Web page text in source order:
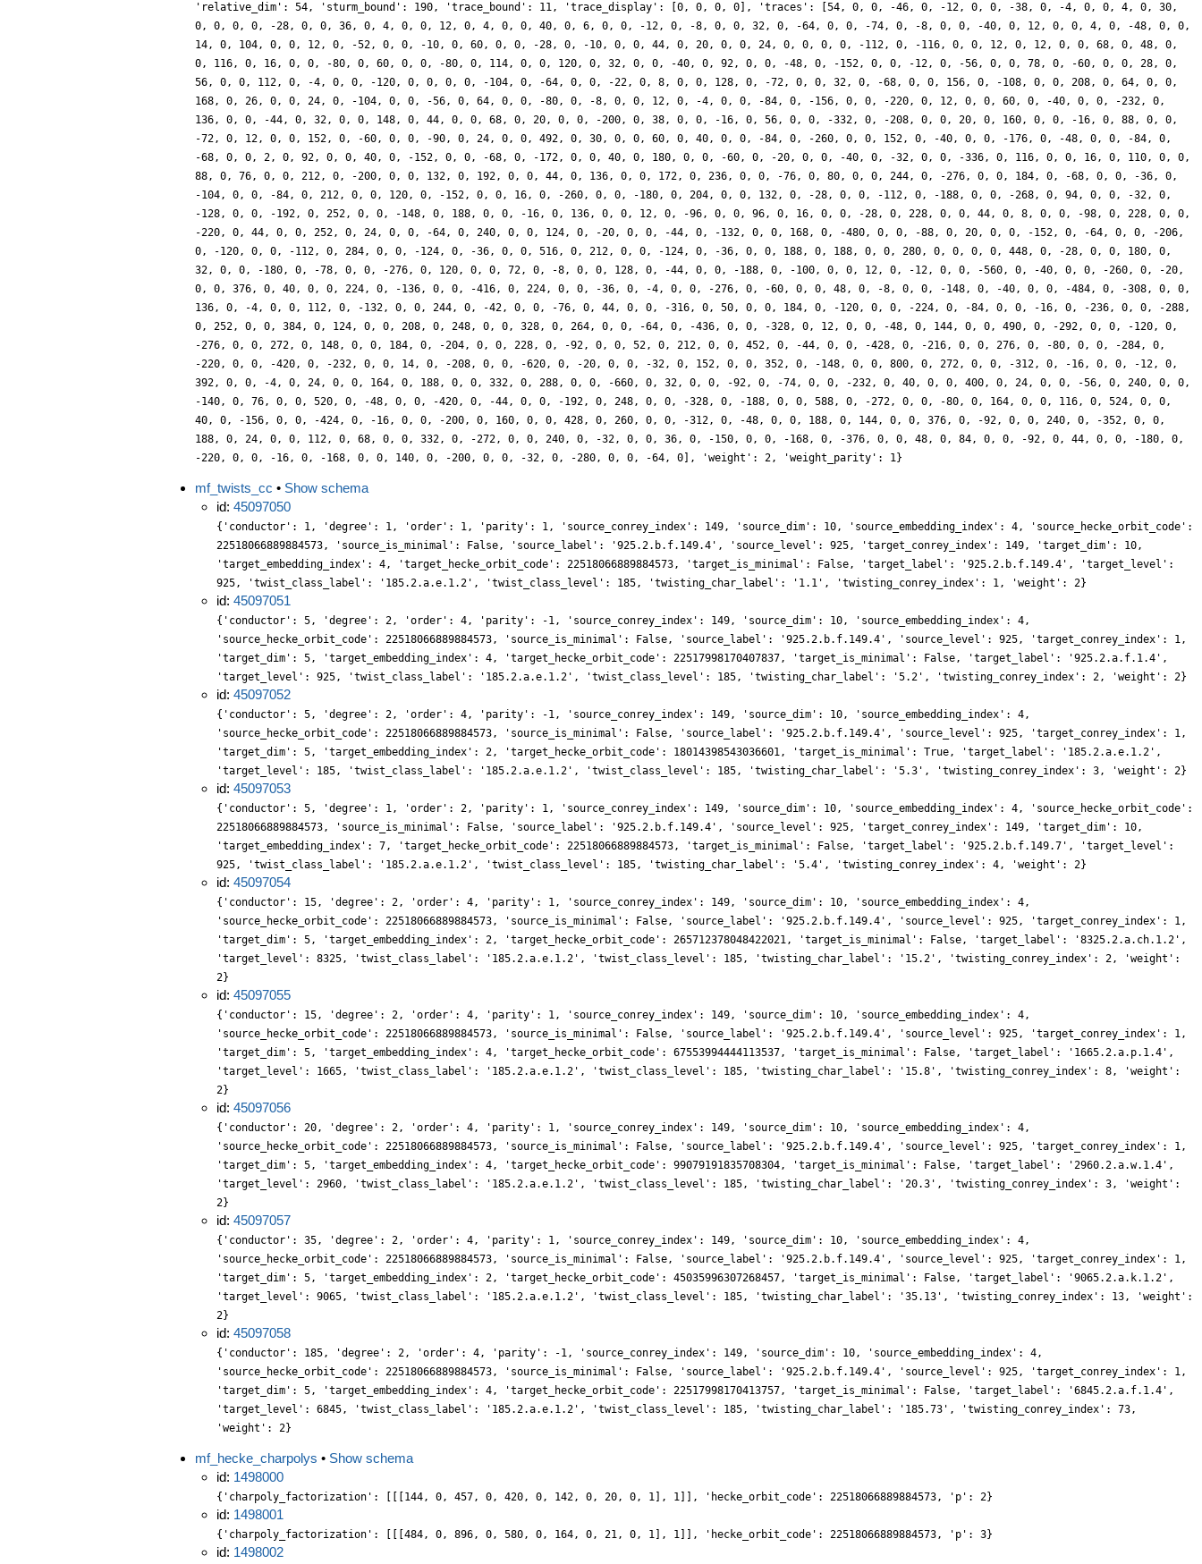
'relative_dim': 54, 'sturm_bound': 190, 'trace_bound': 11, 'trace_display': [0, 0, 0, 0], 'traces': [54, 0, 0, -46, 0, -12, 0, 0, -38, 0, -4, 0, 0, 4, 0, 30,
0, 0, 0, 0, -28, 0, 0, 36, 0, 4, 0, 0, 12, 0, 4, 0, 0, 40, 0, 6, 0, 0, -12, 0, -8, 0, 0, 32, 0, -64, 0, 0, -74, 0, -8, 0, 0, -40, 0, 12, 0, 0, 4, 0, -48, 0, 0,
14, 0, 104, 0, 0, 12, 0, -52, 0, 0, -10, 0, 60, 0, 0, -28, 0, -10, 0, 0, 44, 0, 20, 0, 0, 24, 0, 0, 0, 0, -112, 0, -116, 0, 0, 12, 0, 12, 0, 0, 68, 0, 48, 0,
0, 116, 0, 16, 0, 0, -80, 0, 60, 0, 0, -80, 0, 114, 0, 0, 120, 0, 32, 0, 0, -40, 0, 92, 0, 0, -48, 0, -152, 0, 0, -12, 0, -56, 0, 0, 78, 0, -60, 0, 0, 28, 0,
56, 0, 0, 112, 0, -4, 0, 0, -120, 0, 0, 0, 0, -104, 0, -64, 0, 0, -22, 0, 8, 0, 0, 128, 0, -72, 0, 0, 32, 0, -68, 0, 0, 156, 0, -108, 0, 0, 208, 0, 64, 0, 0,
168, 0, 26, 0, 0, 24, 0, -104, 0, 0, -56, 0, 64, 0, 0, -80, 0, -8, 0, 0, 12, 0, -4, 0, 0, -84, 0, -156, 0, 0, -220, 0, 12, 0, 0, 60, 0, -40, 0, 0, -232, 0,
136, 0, 0, -44, 0, 32, 0, 0, 148, 0, 44, 0, 0, 68, 0, 20, 0, 0, -200, 0, 38, 0, 0, -16, 0, 56, 0, 0, -332, 0, -208, 0, 0, 20, 0, 160, 0, 0, -16, 0, 88, 0, 0,
-72, 0, 12, 0, 0, 152, 0, -60, 0, 0, -90, 0, 24, 0, 0, 492, 0, 30, 0, 0, 60, 0, 40, 0, 0, -84, 0, -260, 0, 0, 152, 0, -40, 0, 0, -176, 0, -48, 0, 0, -84, 0,
-68, 0, 0, 2, 0, 92, 0, 0, 40, 0, -152, 0, 0, -68, 0, -172, 0, 0, 40, 0, 180, 0, 0, -60, 0, -20, 0, 0, -40, 0, -32, 0, 0, -336, 0, 116, 0, 0, 16, 0, 110, 0, 0,
88, 0, 76, 0, 0, 212, 0, -200, 0, 0, 132, 0, 192, 0, 0, 44, 0, 136, 0, 0, 172, 0, 236, 0, 0, -76, 0, 80, 0, 0, 244, 0, -276, 0, 0, 184, 0, -68, 0, 0, -36, 0,
-104, 0, 0, -84, 0, 212, 0, 0, 120, 0, -152, 0, 0, 16, 0, -260, 0, 0, -180, 0, 204, 0, 0, 132, 0, -28, 0, 0, -112, 0, -188, 0, 0, -268, 0, 94, 0, 0, -32, 0,
-128, 0, 0, -192, 0, 252, 0, 0, -148, 0, 188, 0, 0, -16, 0, 136, 0, 0, 12, 0, -96, 0, 0, 96, 0, 16, 0, 0, -28, 0, 228, 0, 0, 44, 0, 8, 0, 0, -98, 0, 228, 0, 0,
-220, 0, 44, 0, 0, 252, 0, 24, 0, 0, -64, 0, 240, 0, 0, 124, 0, -20, 0, 0, -44, 0, -132, 0, 0, 168, 0, -480, 0, 0, -88, 0, 20, 0, 0, -152, 0, -64, 0, 0, -206,
0, -120, 0, 0, -112, 0, 284, 0, 0, -124, 0, -36, 0, 0, 516, 0, 212, 0, 0, -124, 0, -36, 0, 0, 188, 0, 188, 0, 0, 280, 0, 0, 0, 0, 448, 0, -28, 0, 0, 180, 0,
32, 0, 0, -180, 0, -78, 0, 0, -276, 0, 120, 0, 0, 72, 0, -8, 0, 0, 128, 0, -44, 0, 0, -188, 0, -100, 0, 0, 12, 0, -12, 0, 0, -560, 0, -40, 0, 0, -260, 0, -20,
0, 0, 376, 0, 40, 0, 0, 224, 0, -136, 0, 0, -416, 0, 224, 0, 0, -36, 0, -4, 0, 0, -276, 0, -60, 0, 0, 48, 0, -8, 0, 0, -148, 0, -40, 0, 0, -484, 0, -308, 0, 0,
136, 0, -4, 0, 0, 112, 0, -132, 0, 0, 244, 0, -42, 0, 0, -76, 0, 44, 0, 0, -316, 0, 50, 0, 0, 184, 0, -120, 0, 0, -224, 0, -84, 0, 0, -16, 0, -236, 0, 0, -288,
0, 252, 0, 0, 384, 0, 124, 0, 0, 208, 0, 248, 0, 0, 328, 0, 264, 0, 0, -64, 0, -436, 0, 0, -328, 0, 12, 0, 0, -48, 0, 144, 0, 0, 490, 0, -292, 0, 0, -120, 0,
-276, 0, 0, 272, 0, 148, 0, 0, 184, 0, -204, 0, 0, 228, 0, -92, 0, 0, 52, 0, 212, 0, 0, 452, 0, -44, 0, 0, -428, 0, -216, 0, 0, 276, 0, -80, 0, 0, -284, 0,
-220, 0, 0, -420, 0, -232, 0, 0, 14, 0, -208, 0, 0, -620, 0, -20, 0, 0, -32, 0, 152, 0, 0, 352, 0, -148, 0, 0, 800, 0, 272, 0, 0, -312, 0, -16, 0, 0, -12, 0,
392, 0, 0, -4, 0, 24, 0, 0, 164, 0, 188, 0, 0, 332, 0, 288, 0, 0, -660, 0, 32, 0, 0, -92, 0, -74, 0, 0, -232, 0, 40, 0, 0, 400, 0, 24, 0, 0, -56, 0, 240, 0, 0,
-140, 0, 76, 0, 0, 520, 0, -48, 0, 0, -420, 0, -44, 0, 0, -192, 0, 248, 0, 0, -328, 0, -188, 0, 0, 588, 0, -272, 0, 0, -80, 0, 164, 0, 0, 116, 0, 524, 0, 0,
40, 0, -156, 0, 0, -424, 0, -16, 0, 0, -200, 0, 160, 0, 0, 428, 0, 260, 0, 0, -312, 0, -48, 0, 0, 188, 0, 144, 0, 0, 376, 0, -92, 0, 0, 240, 0, -352, 0, 0,
188, 0, 24, 0, 0, 112, 0, 68, 0, 0, 332, 0, -272, 0, 0, 240, 0, -32, 0, 0, 36, 0, -150, 0, 0, -168, 0, -376, 0, 0, 48, 0, 84, 0, 0, -92, 0, 44, 0, 0, -180, 0,
-220, 0, 0, -16, 0, -168, 0, 0, 140, 0, -200, 0, 0, -32, 0, -280, 0, 0, -64, 0], 'weight': 2, 'weight_parity': 1}
mf_twists_cc • Show schema
id: 45097050
{'conductor': 1, 'degree': 1, 'order': 1, 'parity': 1, 'source_conrey_index': 149, 'source_dim': 10, 'source_embedding_index': 4, 'source_hecke_orbit_code':
22518066889884573, 'source_is_minimal': False, 'source_label': '925.2.b.f.149.4', 'source_level': 925, 'target_conrey_index': 149, 'target_dim': 10,
'target_embedding_index': 4, 'target_hecke_orbit_code': 22518066889884573, 'target_is_minimal': False, 'target_label': '925.2.b.f.149.4', 'target_level':
925, 'twist_class_label': '185.2.a.e.1.2', 'twist_class_level': 185, 'twisting_char_label': '1.1', 'twisting_conrey_index': 1, 'weight': 2}
id: 45097051
{'conductor': 5, 'degree': 2, 'order': 4, 'parity': -1, 'source_conrey_index': 149, 'source_dim': 10, 'source_embedding_index': 4,
'source_hecke_orbit_code': 22518066889884573, 'source_is_minimal': False, 'source_label': '925.2.b.f.149.4', 'source_level': 925, 'target_conrey_index': 1,
'target_dim': 5, 'target_embedding_index': 4, 'target_hecke_orbit_code': 22517998170407837, 'target_is_minimal': False, 'target_label': '925.2.a.f.1.4',
'target_level': 925, 'twist_class_label': '185.2.a.e.1.2', 'twist_class_level': 185, 'twisting_char_label': '5.2', 'twisting_conrey_index': 2, 'weight': 2}
id: 45097052
{'conductor': 5, 'degree': 2, 'order': 4, 'parity': -1, 'source_conrey_index': 149, 'source_dim': 10, 'source_embedding_index': 4,
'source_hecke_orbit_code': 22518066889884573, 'source_is_minimal': False, 'source_label': '925.2.b.f.149.4', 'source_level': 925, 'target_conrey_index': 1,
'target_dim': 5, 'target_embedding_index': 2, 'target_hecke_orbit_code': 18014398543036601, 'target_is_minimal': True, 'target_label': '185.2.a.e.1.2',
'target_level': 185, 'twist_class_label': '185.2.a.e.1.2', 'twist_class_level': 185, 'twisting_char_label': '5.3', 'twisting_conrey_index': 3, 'weight': 2}
id: 45097053
{'conductor': 5, 'degree': 1, 'order': 2, 'parity': 1, 'source_conrey_index': 149, 'source_dim': 10, 'source_embedding_index': 4, 'source_hecke_orbit_code':
22518066889884573, 'source_is_minimal': False, 'source_label': '925.2.b.f.149.4', 'source_level': 925, 'target_conrey_index': 149, 'target_dim': 10,
'target_embedding_index': 7, 'target_hecke_orbit_code': 22518066889884573, 'target_is_minimal': False, 'target_label': '925.2.b.f.149.7', 'target_level':
925, 'twist_class_label': '185.2.a.e.1.2', 'twist_class_level': 185, 'twisting_char_label': '5.4', 'twisting_conrey_index': 4, 'weight': 2}
id: 45097054
{'conductor': 15, 'degree': 2, 'order': 4, 'parity': 1, 'source_conrey_index': 149, 'source_dim': 10, 'source_embedding_index': 4,
'source_hecke_orbit_code': 22518066889884573, 'source_is_minimal': False, 'source_label': '925.2.b.f.149.4', 'source_level': 925, 'target_conrey_index': 1,
'target_dim': 5, 'target_embedding_index': 2, 'target_hecke_orbit_code': 265712378048422021, 'target_is_minimal': False, 'target_label': '8325.2.a.ch.1.2',
'target_level': 8325, 'twist_class_label': '185.2.a.e.1.2', 'twist_class_level': 185, 'twisting_char_label': '15.2', 'twisting_conrey_index': 2, 'weight':
2}
id: 45097055
{'conductor': 15, 'degree': 2, 'order': 4, 'parity': 1, 'source_conrey_index': 149, 'source_dim': 10, 'source_embedding_index': 4,
'source_hecke_orbit_code': 22518066889884573, 'source_is_minimal': False, 'source_label': '925.2.b.f.149.4', 'source_level': 925, 'target_conrey_index': 1,
'target_dim': 5, 'target_embedding_index': 4, 'target_hecke_orbit_code': 67553994444113537, 'target_is_minimal': False, 'target_label': '1665.2.a.p.1.4',
'target_level': 1665, 'twist_class_label': '185.2.a.e.1.2', 'twist_class_level': 185, 'twisting_char_label': '15.8', 'twisting_conrey_index': 8, 'weight':
2}
id: 45097056
{'conductor': 20, 'degree': 2, 'order': 4, 'parity': 1, 'source_conrey_index': 149, 'source_dim': 10, 'source_embedding_index': 4,
'source_hecke_orbit_code': 22518066889884573, 'source_is_minimal': False, 'source_label': '925.2.b.f.149.4', 'source_level': 925, 'target_conrey_index': 1,
'target_dim': 5, 'target_embedding_index': 4, 'target_hecke_orbit_code': 99079191835708304, 'target_is_minimal': False, 'target_label': '2960.2.a.w.1.4',
'target_level': 2960, 'twist_class_label': '185.2.a.e.1.2', 'twist_class_level': 185, 'twisting_char_label': '20.3', 'twisting_conrey_index': 3, 'weight':
2}
id: 45097057
{'conductor': 35, 'degree': 2, 'order': 4, 'parity': 1, 'source_conrey_index': 149, 'source_dim': 10, 'source_embedding_index': 4,
'source_hecke_orbit_code': 22518066889884573, 'source_is_minimal': False, 'source_label': '925.2.b.f.149.4', 'source_level': 925, 'target_conrey_index': 1,
'target_dim': 5, 'target_embedding_index': 2, 'target_hecke_orbit_code': 45035996307268457, 'target_is_minimal': False, 'target_label': '9065.2.a.k.1.2',
'target_level': 9065, 'twist_class_label': '185.2.a.e.1.2', 'twist_class_level': 185, 'twisting_char_label': '35.13', 'twisting_conrey_index': 13, 'weight':
2}
id: 45097058
{'conductor': 185, 'degree': 2, 'order': 4, 'parity': -1, 'source_conrey_index': 149, 'source_dim': 10, 'source_embedding_index': 4,
'source_hecke_orbit_code': 22518066889884573, 'source_is_minimal': False, 'source_label': '925.2.b.f.149.4', 'source_level': 925, 'target_conrey_index': 1,
'target_dim': 5, 'target_embedding_index': 4, 'target_hecke_orbit_code': 22517998170413757, 'target_is_minimal': False, 'target_label': '6845.2.a.f.1.4',
'target_level': 6845, 'twist_class_label': '185.2.a.e.1.2', 'twist_class_level': 185, 'twisting_char_label': '185.73', 'twisting_conrey_index': 73,
'weight': 2}
mf_hecke_charpolys • Show schema
id: 1498000
{'charpoly_factorization': [[[144, 0, 457, 0, 420, 0, 142, 0, 20, 0, 1], 1]], 'hecke_orbit_code': 22518066889884573, 'p': 2}
id: 1498001
{'charpoly_factorization': [[[484, 0, 896, 0, 580, 0, 164, 0, 21, 0, 1], 1]], 'hecke_orbit_code': 22518066889884573, 'p': 3}
id: 1498002